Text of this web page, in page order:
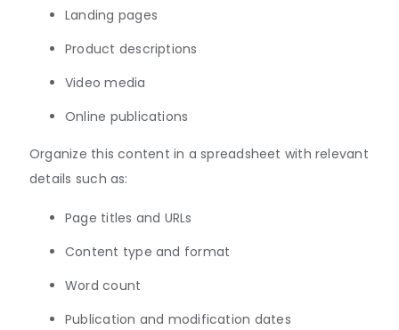
Landing pages
Product descriptions
Video media
Online publications
Organize this content in a spreadsheet with relevant
details such as:
Page titles and URLs
Content type and format
Word count
Publication and modification dates